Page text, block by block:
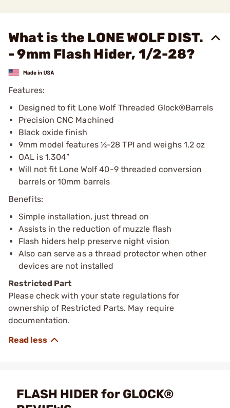
What is the LONE WOLF DIST.
- 9mm Flash Hider, 1/2-28?
Features:
Designed to fit Lone Wolf Threaded Glock®Barrels
Precision CNC Machined
Black oxide finish
9mm model features ½-28 TPI and weighs 1.2 oz
OAL is 1.304”
Will not fit Lone Wolf 40-9 threaded conversion
barrels or 10mm barrels
Benefits:
Simple installation, just thread on
Assists in the reduction of muzzle flash
Flash hiders help preserve night vision
Also can serve as a thread protector when other
devices are not installed
Restricted Part
Please check with your state regulations for
ownership of Restricted Parts. May require
documentation.
FLASH HIDER for GLOCK®